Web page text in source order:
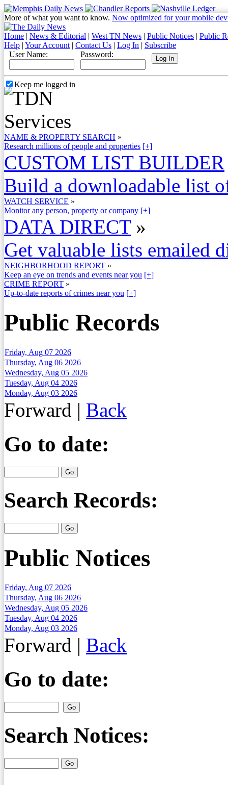
More of what you want to know. Now optimized for your mobile
Home | News & Editorial | West TN News | Public Notices | Public
Help | Your Account | Contact Us | Log In | Subscribe
User Name:
Password:
Keep me logged in
NAME & PROPERTY SEARCH »
Research millions of people and properties [+]
CUSTOM LIST BUILDER
Build a downloadable list
WATCH SERVICE »
Monitor any person, property or company [+]
DATA DIRECT »
Get valuable lists emailed
NEIGHBORHOOD REPORT »
Keep an eye on trends and events near you [+]
CRIME REPORT »
Up-to-date reports of crimes near you [+]
Public Records
Friday, Aug 07 2026
Thursday, Aug 06 2026
Wednesday, Aug 05 2026
Tuesday, Aug 04 2026
Monday, Aug 03 2026
Forward | Back
Go to date:
Search Records:
Public Notices
Friday, Aug 07 2026
Thursday, Aug 06 2026
Wednesday, Aug 05 2026
Tuesday, Aug 04 2026
Monday, Aug 03 2026
Forward | Back
Go to date:
Search Notices: